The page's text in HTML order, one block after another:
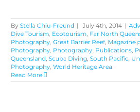
ByStella Chiu-Freund | July 4th, 2014 |
Dive Tourism, Ecotourism, Far North
Photography,Great Barrier Reef, Magazine
Photography, Photography, Publications,
Queensland,Scuba Diving,South Pacific,
Photography,World Heritage Area
Read More